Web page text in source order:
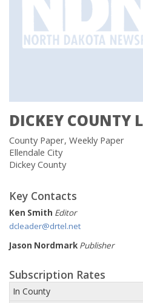
DICKEY COUNTY
County Paper, Weekly Paper
Ellendale City
Dickey County
Key Contacts
Ken Smith Editor
dcleader@drtel.net
Jason Nordmark Publisher
Subscription Rates
In County